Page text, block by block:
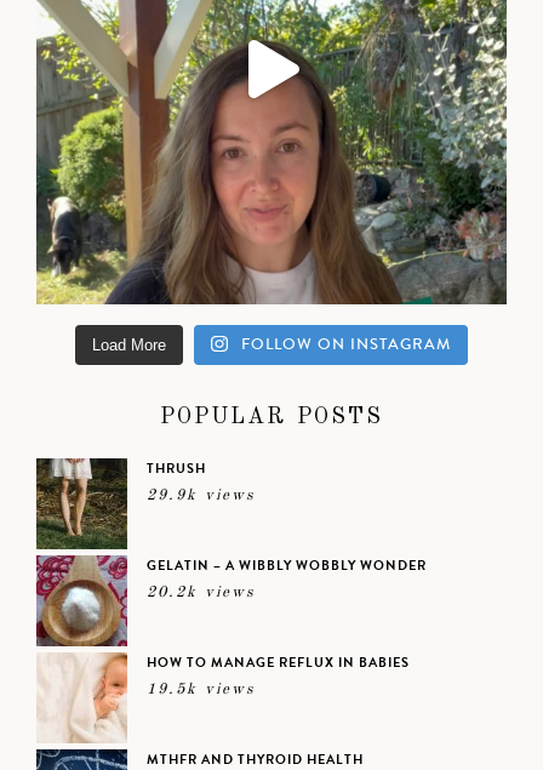
Load More FOLLOW ON INSTAGRAM
POPULAR POSTS
THRUSH
29.9k views
GELATIN – A WIBBLY WOBBLY WONDER
20.2k views
HOW TO MANAGE REFLUX IN BABIES
19.5k views
MTHFR AND THYROID HEALTH